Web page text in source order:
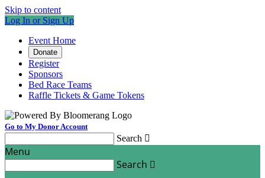
Skip to content
Log In or Sign Up
Event Home
Donate
Register
Sponsors
Bed Race Teams
Raffle Tickets & Game Tokens
Go to My Donor Account
Search 
Menu
Search 